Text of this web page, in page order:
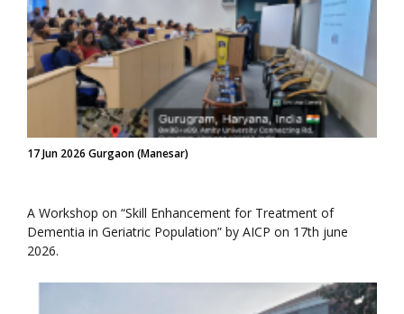
17 Jun 2026 Gurgaon (Manesar)
A Workshop on “Skill Enhancement for Treatment of
Dementia in Geriatric Population” by AICP on 17th june
2026.